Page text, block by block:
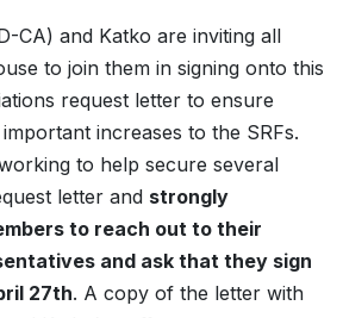
CA) and Katko are inviting all
to join them in signing onto this
request letter to ensure
increases to the SRFs.
to help secure several
letter and strongly
to reach out to their
and ask that they sign
27th. A copy of the letter with